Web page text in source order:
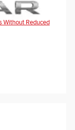
Without Reduced